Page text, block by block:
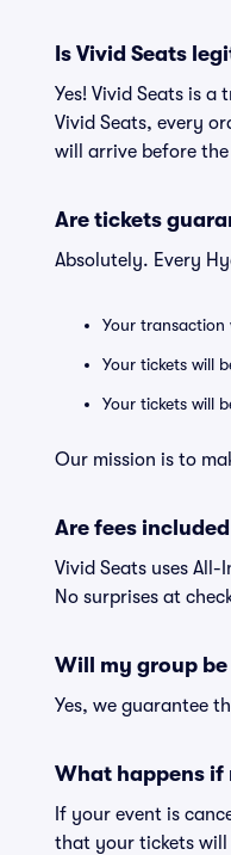
Is Vivid Seats
Yes! Vivid Seats is
Vivid Seats, every
will arrive before
Are tickets
Absolutely. Every
Your transaction
Your tickets will
Your tickets will
Our mission is to
Are fees
Vivid Seats uses
No surprises at
Will my group
Yes, we guarantee
What happens if
If your event is
that your tickets will